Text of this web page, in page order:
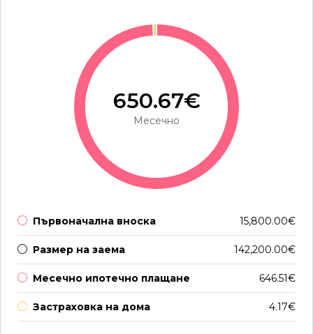
650.67€
Месечно
Първоначална вноска 15,800.00€
Размер на заема 142,200.00€
Месечно ипотечно плащане 646.51€
Застраховка на дома 4.17€